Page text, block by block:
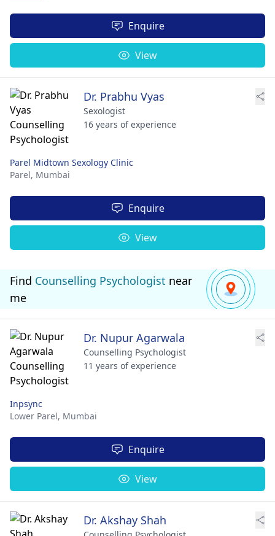
Enquire
View
Dr. Prabhu Vyas
Sexologist
16 years of experience
Parel Midtown Sexology Clinic
Parel, Mumbai
Enquire
View
Find Counselling Psychologist near
me
Dr. Nupur Agarwala
Counselling Psychologist
11 years of experience
Inpsync
Lower Parel, Mumbai
Enquire
View
Dr. Akshay Shah